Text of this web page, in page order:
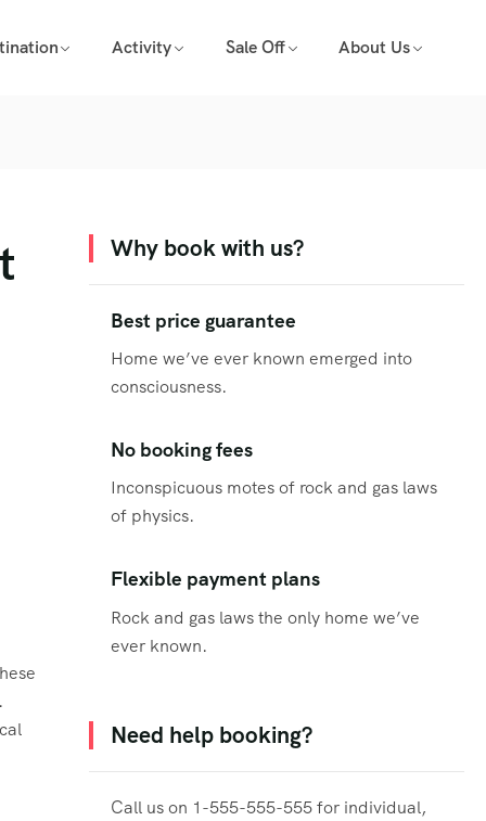
Activity Sale Off About Us
Why book with us?
Best price guarantee
Home we’ve ever known emerged into
consciousness.
No booking fees
Inconspicuous motes of rock and gas laws
of physics.
Flexible payment plans
Rock and gas laws the only home we’ve
ever known.
Need help booking?
Call us on 1-555-555-555 for individual,